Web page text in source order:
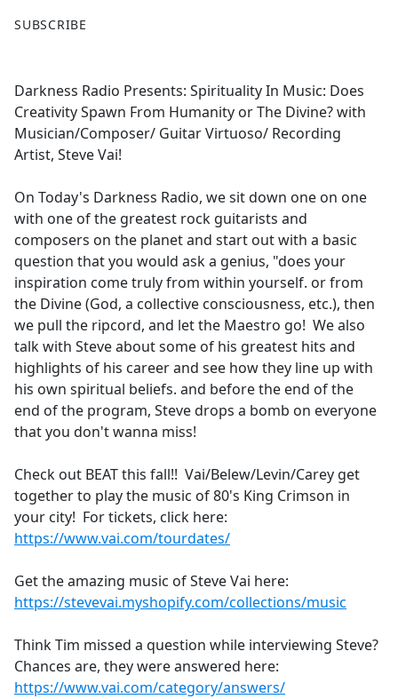
a
b
o
o
k
SUBSCRIBE
Darkness Radio Presents: Spirituality In Music: Does
Creativity Spawn From Humanity or The Divine? with
Musician/Composer/ Guitar Virtuoso/ Recording
Artist, Steve Vai!
On Today's Darkness Radio, we sit down one on one
with one of the greatest rock guitarists and
composers on the planet and start out with a basic
question that you would ask a genius, "does your
inspiration come truly from within yourself. or from
the Divine (God, a collective consciousness, etc.), then
we pull the ripcord, and let the Maestro go! We also
talk with Steve about some of his greatest hits and
highlights of his career and see how they line up with
his own spiritual beliefs. and before the end of the
end of the program, Steve drops a bomb on everyone
that you don't wanna miss!
Check out BEAT this fall!! Vai/Belew/Levin/Carey get
together to play the music of 80's King Crimson in
your city! For tickets, click here:
https://www.vai.com/tourdates/
Get the amazing music of Steve Vai here:
https://stevevai.myshopify.com/collections/music
Think Tim missed a question while interviewing Steve?
Chances are, they were answered here:
https://www.vai.com/category/answers/